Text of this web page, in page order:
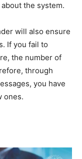
the system.
will also ensure
If you fail to
the number of
through
you have
ones.